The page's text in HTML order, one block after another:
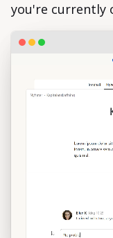
you're currently